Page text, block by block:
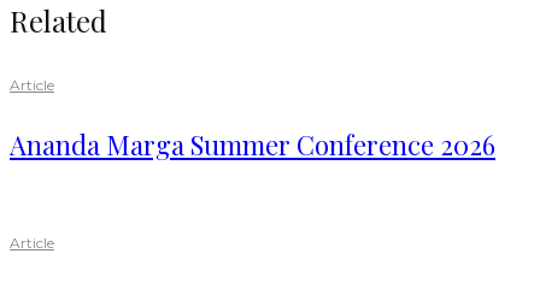
Related
Article
Ananda Marga Summer Conference 2026
Article